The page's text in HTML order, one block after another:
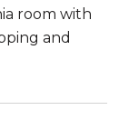
room with
and